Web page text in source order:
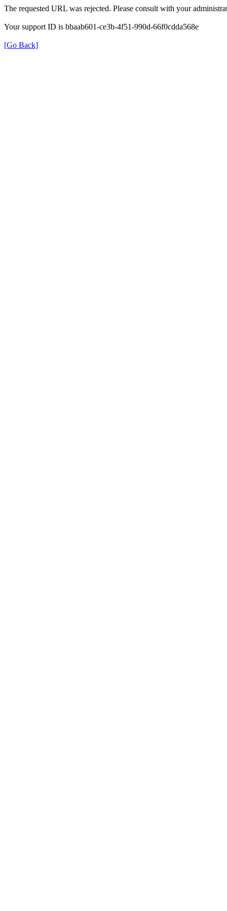
The requested URL was rejected. Please consult with your
Your support ID is bbaab601-ce3b-4f51-990d-66f0cdda568e
[Go Back]